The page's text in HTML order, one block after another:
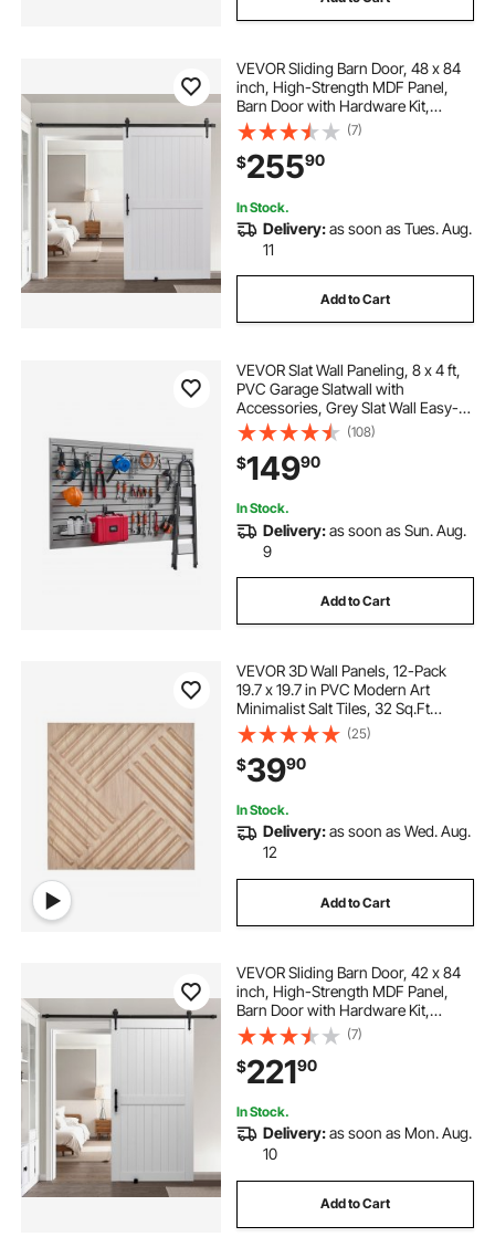
VEVOR Sliding Barn Door, 48 x 84
inch, High-Strength MDF Panel,
Barn Door with Hardware Kit,
Water-Proof PVC Surface, Easy to
Install, H-Frame, Smoothly and
Quietly Sliding for Living Room,
Bathroom
(7)
$25590
In Stock.
Delivery:as soon as Tues. Aug.
11
Add to Cart
VEVOR Slat Wall Paneling, 8 x 4 ft,
PVC Garage Slatwall with
Accessories, Grey Slat Wall Easy-
to-Install Adjustable Slatwall Panel
with Coupling Structure & DIY
Cutting, Fits for Storage & Display
(108)
$14990
In Stock.
Delivery:as soon as Sun. Aug.
9
Add to Cart
VEVOR 3D Wall Panels, 12-Pack
19.7 x 19.7 in PVC Modern Art
Minimalist Salt Tiles, 32 Sq.Ft
Coverage Accent Wall Panel,
Interior Home Decor for Ceiling,
Bedroom, Living & Gaming Room,
Light Wood Color
(25)
$3990
In Stock.
Delivery:as soon as Wed. Aug.
12
Add to Cart
VEVOR Sliding Barn Door, 42 x 84
inch, High-Strength MDF Panel,
Barn Door with Hardware Kit,
Water-Proof PVC Surface, Easy to
Install, H-Frame, Smoothly and
Quietly Sliding for Living Room,
Bathroom
(7)
$22190
In Stock.
Delivery:as soon as Mon. Aug.
10
Add to Cart